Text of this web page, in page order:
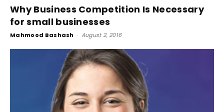
Why Business Competition Is Necessary
for small businesses
Mahmood Bashash - August 2, 2016